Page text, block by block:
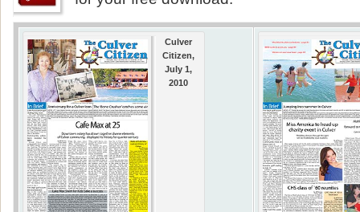
Culver
Citizen,
July 1,
2010